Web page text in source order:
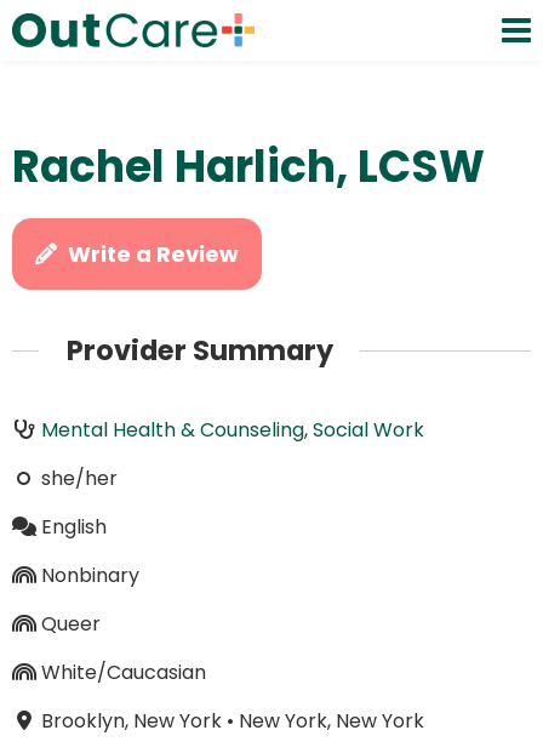
Rachel Harlich, LCSW
Write a Review
Provider Summary
Mental Health & Counseling,Social Work
she/her
English
Nonbinary
Queer
White/Caucasian
Brooklyn, New York• New York, New York